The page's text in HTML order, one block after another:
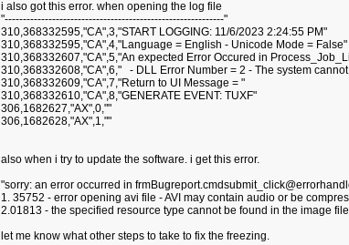
i also got this error. when opening the log file
"------------------------------------------------------------"
310,368332595,"CA",3,"START LOGGING: 11/6/2023 2:24:55 PM"
310,368332595,"CA",4,"Language = English - Unicode Mode = False"
310,368332607,"CA",5,"An expected Error Occured in
310,368332608,"CA",6," - DLL Error Number = 2 - The system
310,368332609,"CA",7,"Return to UI Message = "
310,368332610,"CA",8,"GENERATE EVENT: TUXF"
306,1682627,"AX",0,""
306,1682628,"AX",1,""
also when i try to update the software. i get this error.
"sorry: an error occurred in
1. 35752 - error opening avi file - AVI may contain audio or be
2.01813 - the specified resource type cannot be found in the image
let me know what other steps to take to fix the freezing.